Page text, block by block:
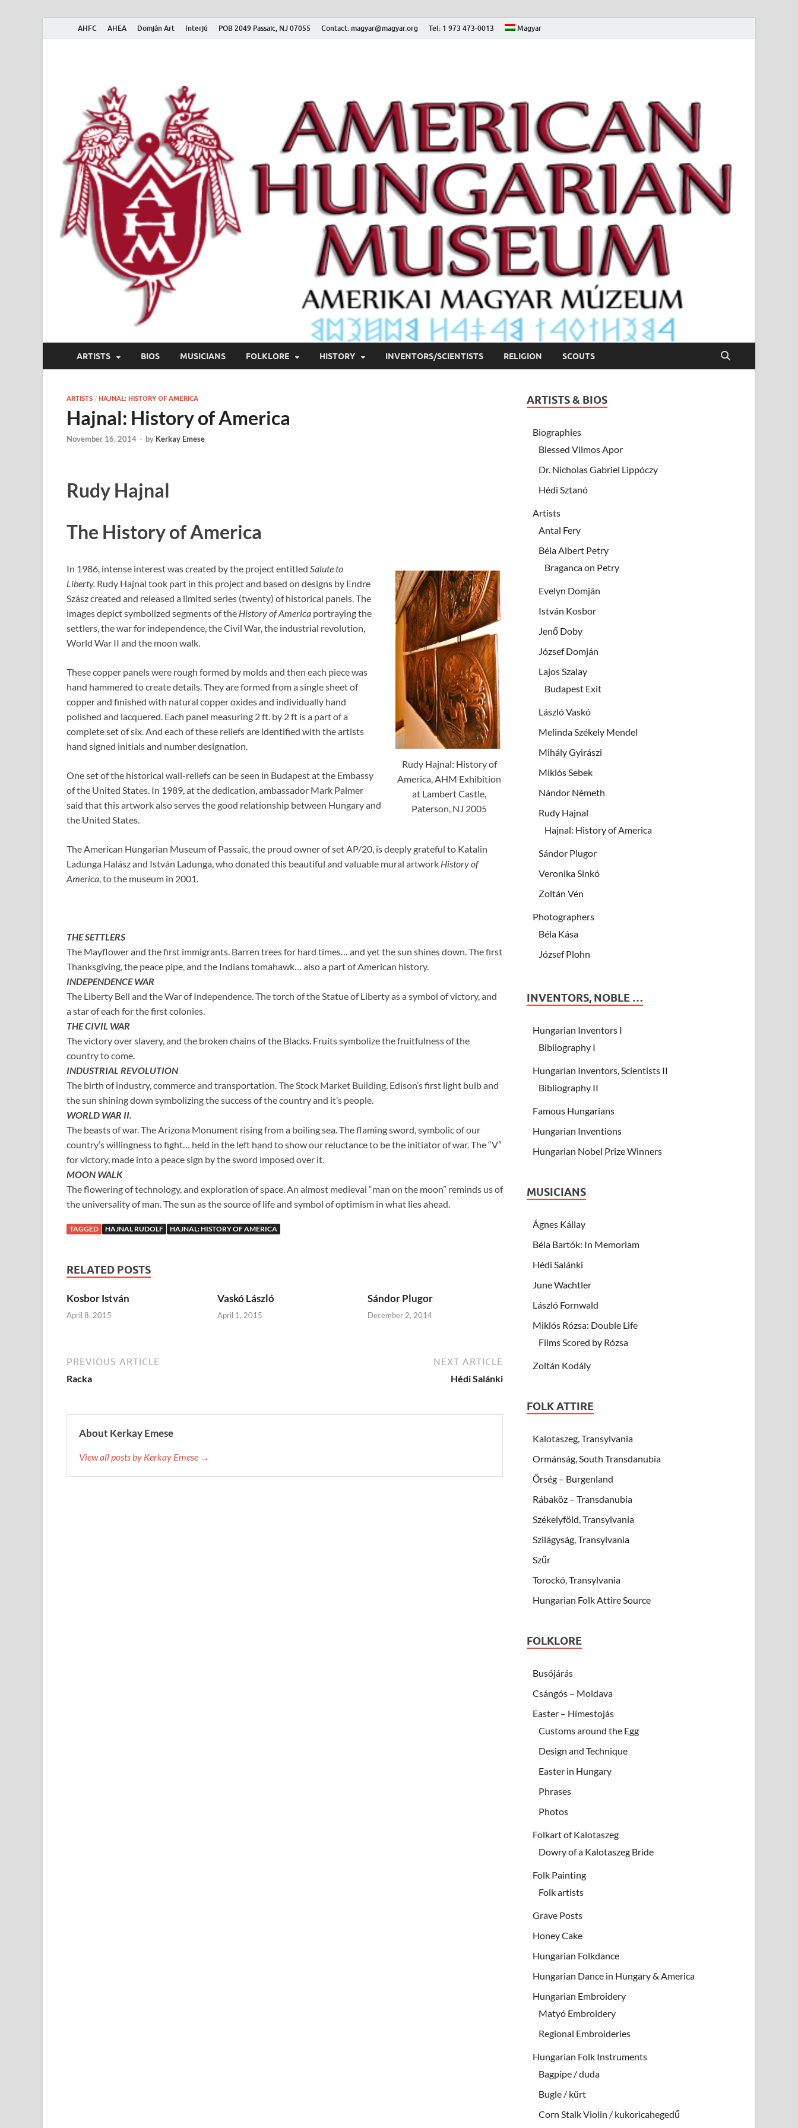
AHFC AHEA Domján Art Interjú POB 2049 Passaic, NJ 07055 Contact: magyar@magyar.org Tel: 1 973 473-0013 Magyar
American Hungarian Museum – Amerikai Magyar Múzeum
ARTISTS BIOS MUSICIANS FOLKLORE HISTORY INVENTORS/SCIENTISTS RELIGION SCOUTS
ARTISTS / HAJNAL: HISTORY OF AMERICA
Hajnal: History of America
November 16, 2014 - by Kerkay Emese
Rudy Hajnal
The History of America
Rudy Hajnal: History of
America, AHM Exhibition
at Lambert Castle,
Paterson, NJ 2005
In 1986, intense interest was created by the project entitled Salute to
Liberty. Rudy Hajnal took part in this project and based on designs by Endre
Szász created and released a limited series (twenty) of historical panels. The
images depict symbolized segments of the History of America portraying the
settlers, the war for independence, the Civil War, the industrial revolution,
World War II and the moon walk.
These copper panels were rough formed by molds and then each piece was
hand hammered to create details. They are formed from a single sheet of
copper and finished with natural copper oxides and individually hand
polished and lacquered. Each panel measuring 2 ft. by 2 ft is a part of a
complete set of six. And each of these reliefs are identified with the artists
hand signed initials and number designation.
One set of the historical wall-reliefs can be seen in Budapest at the Embassy
of the United States. In 1989, at the dedication, ambassador Mark Palmer
said that this artwork also serves the good relationship between Hungary and
the United States.
The American Hungarian Museum of Passaic, the proud owner of set AP/20, is deeply grateful to Katalin
Ladunga Halász and István Ladunga, who donated this beautiful and valuable mural artwork History of
America , to the museum in 2001.
THE SETTLERS
The Mayflower and the first immigrants. Barren trees for hard times… and yet the sun shines down. The first
Thanksgiving, the peace pipe, and the Indians tomahawk… also a part of American history.
INDEPENDENCE WAR
The Liberty Bell and the War of Independence. The torch of the Statue of Liberty as a symbol of victory, and
a star of each for the first colonies.
THE CIVIL WAR
The victory over slavery, and the broken chains of the Blacks. Fruits symbolize the fruitfulness of the
country to come.
INDUSTRIAL REVOLUTION
The birth of industry, commerce and transportation. The Stock Market Building, Edison’s first light bulb and
the sun shining down symbolizing the success of the country and it’s people.
WORLD WAR II.
The beasts of war. The Arizona Monument rising from a boiling sea. The flaming sword, symbolic of our
country’s willingness to fight… held in the left hand to show our reluctance to be the initiator of war. The “V”
for victory, made into a peace sign by the sword imposed over it.
MOON WALK
The flowering of technology, and exploration of space. An almost medieval “man on the moon” reminds us of
the universality of man. The sun as the source of life and symbol of optimism in what lies ahead.
TAGGED HAJNAL RUDOLF HAJNAL: HISTORY OF AMERICA
RELATED POSTS
Kosbor István
April 8, 2015
Vaskó László
April 1, 2015
Sándor Plugor
December 2, 2014
PREVIOUS ARTICLE
Racka
NEXT ARTICLE
Hédi Salánki
About Kerkay Emese
View all posts by Kerkay Emese →
ARTISTS & BIOS
Biographies
Blessed Vilmos Apor
Dr. Nicholas Gabriel Lippóczy
Hédi Sztanó
Artists
Antal Fery
Béla Albert Petry
Braganca on Petry
Evelyn Domján
István Kosbor
Jenő Doby
József Domján
Lajos Szalay
Budapest Exit
László Vaskó
Melinda Székely Mendel
Mihály Gyirászi
Miklós Sebek
Nándor Németh
Rudy Hajnal
Hajnal: History of America
Sándor Plugor
Veronika Sinkó
Zoltán Vén
Photographers
Béla Kása
József Plohn
INVENTORS, NOBLE …
Hungarian Inventors I
Bibliography I
Hungarian Inventors, Scientists II
Bibliography II
Famous Hungarians
Hungarian Inventions
Hungarian Nobel Prize Winners
MUSICIANS
Ágnes Kállay
Béla Bartók: In Memoriam
Hédi Salánki
June Wachtler
László Fornwald
Miklós Rózsa: Double Life
Films Scored by Rózsa
Zoltán Kodály
FOLK ATTIRE
Kalotaszeg, Transylvania
Ormánság, South Transdanubia
Őrség – Burgenland
Rábaköz – Transdanubia
Székelyföld, Transylvania
Szilágyság, Transylvania
Szűr
Torockó, Transylvania
Hungarian Folk Attire Source
FOLKLORE
Busójárás
Csángós – Moldava
Easter – Hímestojás
Customs around the Egg
Design and Technique
Easter in Hungary
Phrases
Photos
Folkart of Kalotaszeg
Dowry of a Kalotaszeg Bride
Folk Painting
Folk artists
Grave Posts
Honey Cake
Hungarian Folkdance
Hungarian Dance in Hungary & America
Hungarian Embroidery
Matyó Embroidery
Regional Embroideries
Hungarian Folk Instruments
Bagpipe / duda
Bugle / kürt
Corn Stalk Violin / kukoricahegedű